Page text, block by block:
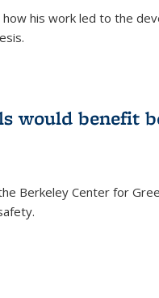
how his work led to the
would benefit
Berkeley Center for